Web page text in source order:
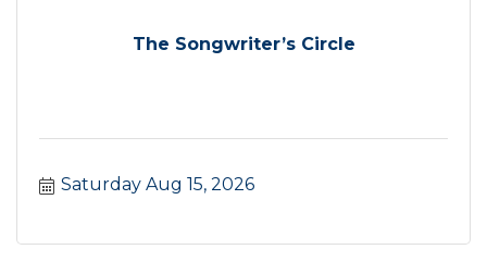
The Songwriter’s Circle
Saturday Aug 15, 2026